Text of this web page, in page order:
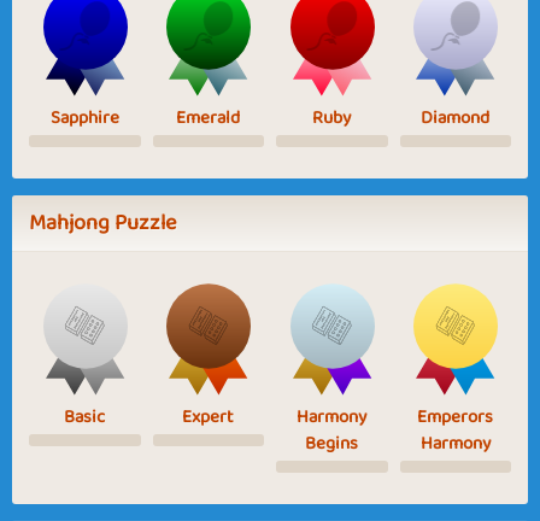
Sapphire Emerald Ruby Diamond
Mahjong Puzzle
Basic Expert
Harmony
Begins
Emperors
Harmony